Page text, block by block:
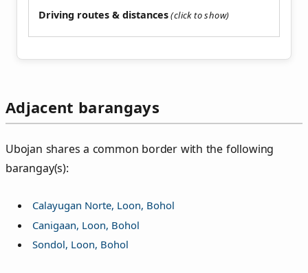
Driving routes & distances
Adjacent barangays
Ubojan shares a common border with the following
barangay(s):
Calayugan Norte, Loon, Bohol
Canigaan, Loon, Bohol
Sondol, Loon, Bohol